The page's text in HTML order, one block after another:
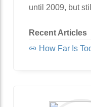
until 2009, but
Recent Articles
How Far Is